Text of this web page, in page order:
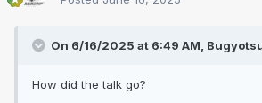
On 6/16/2025 at 6:49 AM,
How did the talk go?